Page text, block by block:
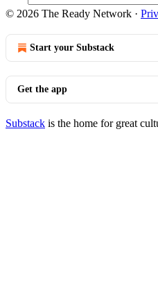
© 2026 The Ready Network ·
Start your Substack
Get the app
Substack is the home for great